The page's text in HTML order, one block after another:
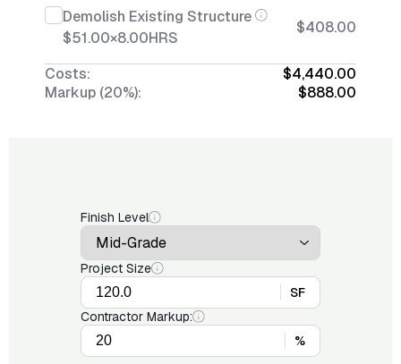
Demolish Existing Structure
$51.00×8.00HRS
$408.00
Costs:
$4,440.00
Markup (20%):
$888.00
Finish Level
Project Size
SF
Contractor Markup:
%